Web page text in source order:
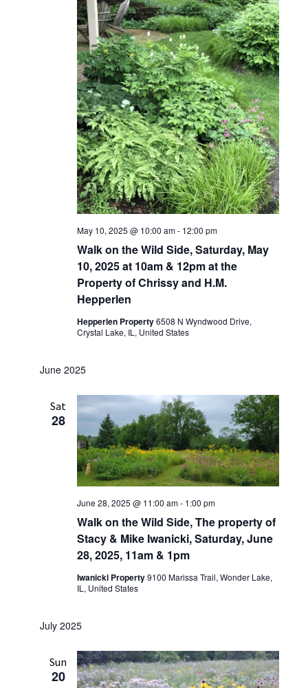
Walk on the Wild Side, Saturday, May
10, 2025 at 10am & 12pm at the
Property of Chrissy and H.M.
Hepperlen
May 10, 2025 @ 10:00 am- 12:00 pm
Hepperlen Property6508 N Wyndwood Drive,
Crystal Lake, IL, United States
June 2025
Sat
28
Walk on the Wild Side, The property of
Stacy & Mike Iwanicki, Saturday, June
28, 2025, 11am & 1pm
June 28, 2025 @ 11:00 am- 1:00 pm
Iwanicki Property9100 Marissa Trail, Wonder Lake,
IL, United States
July 2025
Sun
20